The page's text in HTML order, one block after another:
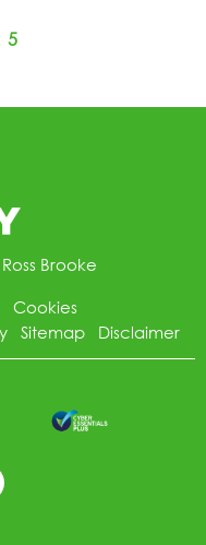
5
Brooke
Cookies
Sitemap Disclaimer